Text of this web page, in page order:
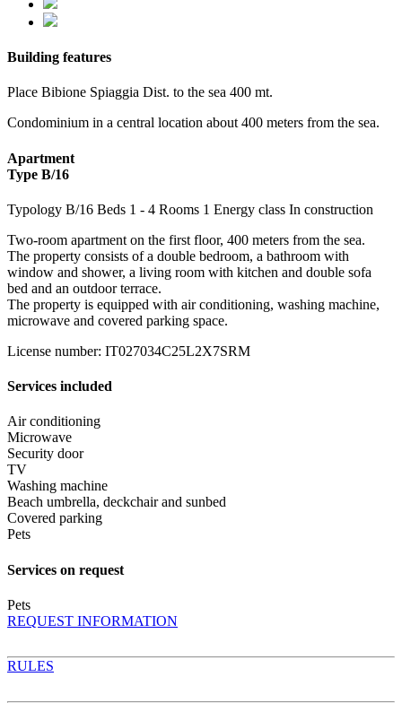
Building features
Place Bibione Spiaggia Dist. to the sea 400 mt.
Condominium in a central location about 400 meters from the sea.
Apartment
Type B/16
Typology B/16 Beds 1 - 4 Rooms 1 Energy class In construction
Two-room apartment on the first floor, 400 meters from the sea.
The property consists of a double bedroom, a bathroom with
window and shower, a living room with kitchen and double sofa
bed and an outdoor terrace.
The property is equipped with air conditioning, washing machine,
microwave and covered parking space.
License number: IT027034C25L2X7SRM
Services included
Air conditioning
Microwave
Security door
TV
Washing machine
Beach umbrella, deckchair and sunbed
Covered parking
Pets
Services on request
Pets
REQUEST INFORMATION
RULES